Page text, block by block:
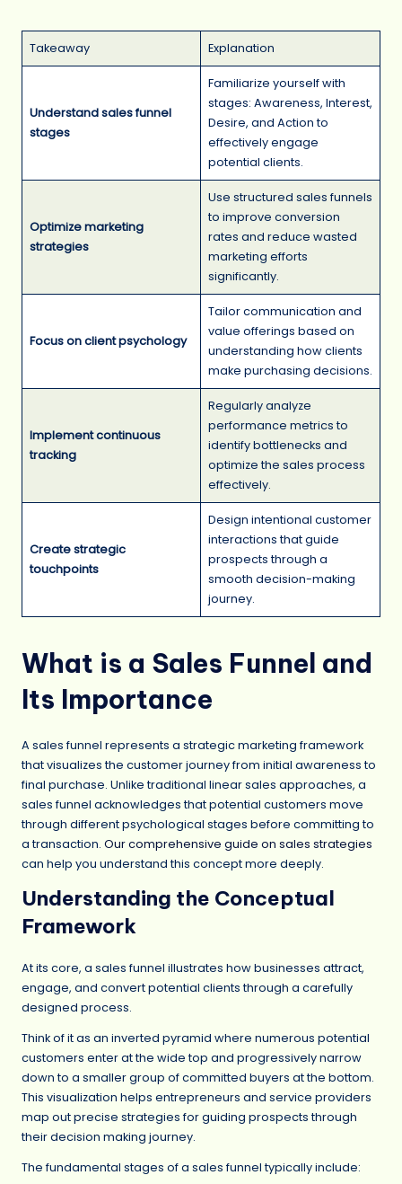
Takeaway Explanation
Understand sales funnel
stages
Familiarize yourself with
stages: Awareness, Interest,
Desire, and Action to
effectively engage
potential clients.
Optimize marketing
strategies
Use structured sales funnels
to improve conversion
rates and reduce wasted
marketing efforts
significantly.
Focus on client psychology
Tailor communication and
value offerings based on
understanding how clients
make purchasing decisions.
Implement continuous
tracking
Regularly analyze
performance metrics to
identify bottlenecks and
optimize the sales process
effectively.
Create strategic
touchpoints
Design intentional customer
interactions that guide
prospects through a
smooth decision-making
journey.
What is a Sales Funnel and
Its Importance
A sales funnel represents a strategic marketing framework
that visualizes the customer journey from initial awareness to
final purchase. Unlike traditional linear sales approaches, a
sales funnel acknowledges that potential customers move
through different psychological stages before committing to
a transaction. Our comprehensive guide on sales strategies
can help you understand this concept more deeply.
Understanding the Conceptual
Framework
At its core, a sales funnel illustrates how businesses attract,
engage, and convert potential clients through a carefully
designed process.
Think of it as an inverted pyramid where numerous potential
customers enter at the wide top and progressively narrow
down to a smaller group of committed buyers at the bottom.
This visualization helps entrepreneurs and service providers
map out precise strategies for guiding prospects through
their decision making journey.
The fundamental stages of a sales funnel typically include: